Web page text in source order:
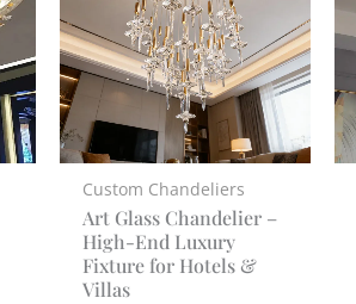
Custom Chandeliers
Art Glass Chandelier –
High-End Luxury
Fixture for Hotels &
Villas